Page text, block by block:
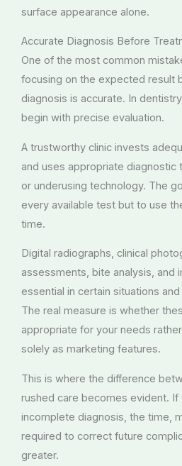
surface appearance alone.
Accurate Diagnosis Before
One of the most common
focusing on the expected result
diagnosis is accurate. In
begin with precise evaluation.
A trustworthy clinic invests
and uses appropriate diagnostic
or underusing technology. The
every available test but to use
time.
Digital radiographs, clinical
assessments, bite analysis, and
essential in certain situations
The real measure is whether
appropriate for your needs
solely as marketing features.
This is where the difference
rushed care becomes evident. If
incomplete diagnosis, the time,
required to correct future
greater.